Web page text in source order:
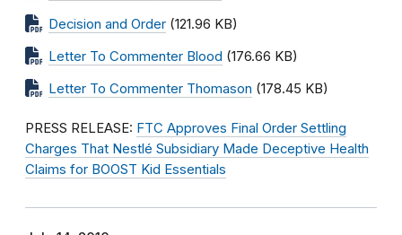
Decision and Order (121.96 KB)
Letter To Commenter Blood (176.66 KB)
Letter To Commenter Thomason (178.45 KB)
PRESS RELEASE: FTC Approves Final Order Settling
Charges That Nestlé Subsidiary Made Deceptive Health
Claims for BOOST Kid Essentials